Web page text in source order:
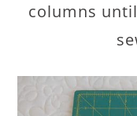
columns